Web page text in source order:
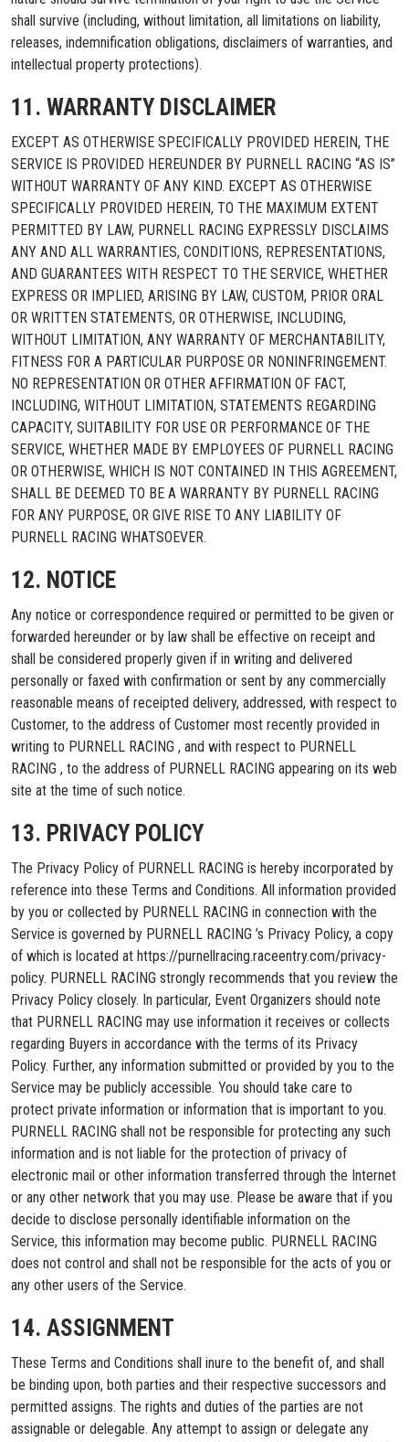
shall survive (including, without limitation, all limitations on liability,
releases, indemnification obligations, disclaimers of warranties, and
intellectual property protections).
11. WARRANTY DISCLAIMER
EXCEPT AS OTHERWISE SPECIFICALLY PROVIDED HEREIN, THE
SERVICE IS PROVIDED HEREUNDER BY PURNELL RACING “AS IS”
WITHOUT WARRANTY OF ANY KIND. EXCEPT AS OTHERWISE
SPECIFICALLY PROVIDED HEREIN, TO THE MAXIMUM EXTENT
PERMITTED BY LAW, PURNELL RACING EXPRESSLY DISCLAIMS
ANY AND ALL WARRANTIES, CONDITIONS, REPRESENTATIONS,
AND GUARANTEES WITH RESPECT TO THE SERVICE, WHETHER
EXPRESS OR IMPLIED, ARISING BY LAW, CUSTOM, PRIOR ORAL
OR WRITTEN STATEMENTS, OR OTHERWISE, INCLUDING,
WITHOUT LIMITATION, ANY WARRANTY OF MERCHANTABILITY,
FITNESS FOR A PARTICULAR PURPOSE OR NONINFRINGEMENT.
NO REPRESENTATION OR OTHER AFFIRMATION OF FACT,
INCLUDING, WITHOUT LIMITATION, STATEMENTS REGARDING
CAPACITY, SUITABILITY FOR USE OR PERFORMANCE OF THE
SERVICE, WHETHER MADE BY EMPLOYEES OF PURNELL RACING
OR OTHERWISE, WHICH IS NOT CONTAINED IN THIS AGREEMENT,
SHALL BE DEEMED TO BE A WARRANTY BY PURNELL RACING
FOR ANY PURPOSE, OR GIVE RISE TO ANY LIABILITY OF
PURNELL RACING WHATSOEVER.
12. NOTICE
Any notice or correspondence required or permitted to be given or
forwarded hereunder or by law shall be effective on receipt and
shall be considered properly given if in writing and delivered
personally or faxed with confirmation or sent by any commercially
reasonable means of receipted delivery, addressed, with respect to
Customer, to the address of Customer most recently provided in
writing to PURNELL RACING , and with respect to PURNELL
RACING , to the address of PURNELL RACING appearing on its web
site at the time of such notice.
13. PRIVACY POLICY
The Privacy Policy of PURNELL RACING is hereby incorporated by
reference into these Terms and Conditions. All information provided
by you or collected by PURNELL RACING in connection with the
Service is governed by PURNELL RACING ’s Privacy Policy, a copy
of which is located at https://purnellracing.raceentry.com/privacy-
policy. PURNELL RACING strongly recommends that you review the
Privacy Policy closely. In particular, Event Organizers should note
that PURNELL RACING may use information it receives or collects
regarding Buyers in accordance with the terms of its Privacy
Policy. Further, any information submitted or provided by you to the
Service may be publicly accessible. You should take care to
protect private information or information that is important to you.
PURNELL RACING shall not be responsible for protecting any such
information and is not liable for the protection of privacy of
electronic mail or other information transferred through the Internet
or any other network that you may use. Please be aware that if you
decide to disclose personally identifiable information on the
Service, this information may become public. PURNELL RACING
does not control and shall not be responsible for the acts of you or
any other users of the Service.
14. ASSIGNMENT
These Terms and Conditions shall inure to the benefit of, and shall
be binding upon, both parties and their respective successors and
permitted assigns. The rights and duties of the parties are not
assignable or delegable. Any attempt to assign or delegate any